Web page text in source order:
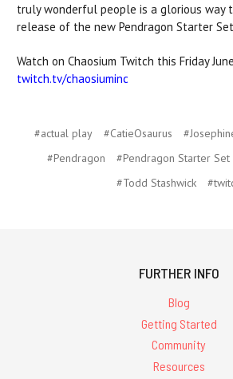
truly wonderful people is a glorious way
release of the new Pendragon Starter
Watch on Chaosium Twitch this Friday
twitch.tv/chaosiuminc
#actual play #CatieOsaurus
#Pendragon
#Pendragon Starter Set
#Todd Stashwick
FURTHER INFO
Blog
Getting Started
Community
Resources